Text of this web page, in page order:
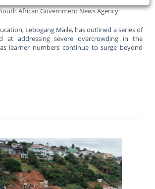
African Government News Agency
Lebogang Maile, has outlined a series of
at addressing severe overcrowding in the
as learner numbers continue to surge beyond